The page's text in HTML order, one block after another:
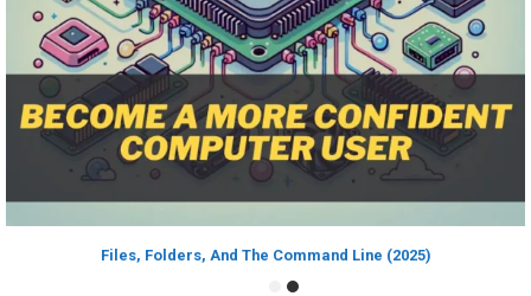
Files, Folders, And The Command Line (2025)